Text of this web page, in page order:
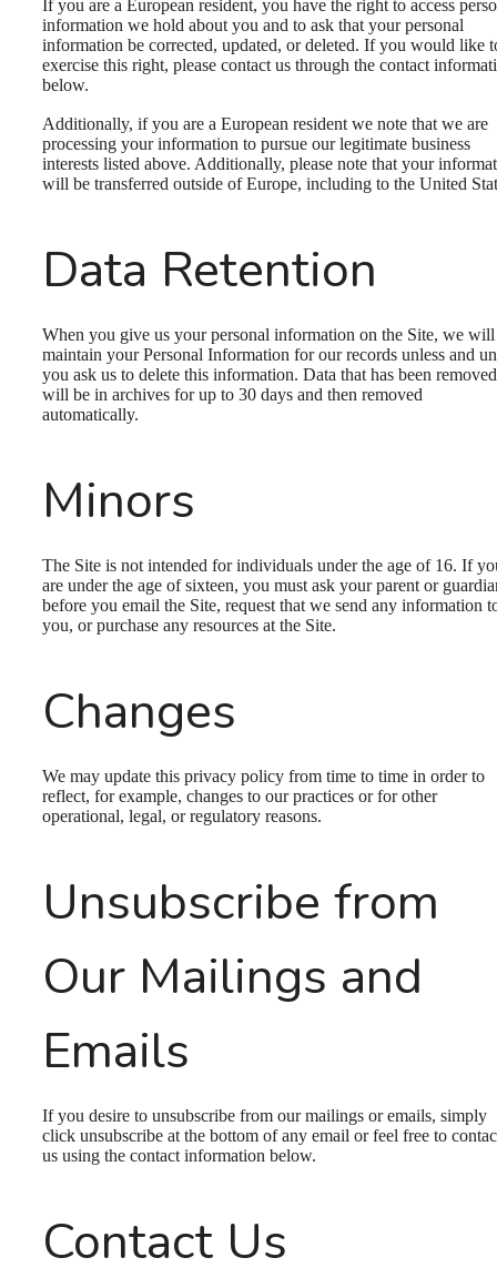
If you are a European resident, you have the right to access
information we hold about you and to ask that your personal
information be corrected, updated, or deleted. If you would like
exercise this right, please contact us through the contact
below.
Additionally, if you are a European resident we note that we are
processing your information to pursue our legitimate business
interests listed above. Additionally, please note that your
will be transferred outside of Europe, including to the United
Data Retention
When you give us your personal information on the Site, we will
maintain your Personal Information for our records unless and
you ask us to delete this information. Data that has been removed
will be in archives for up to 30 days and then removed
automatically.
Minors
The Site is not intended for individuals under the age of 16. If
are under the age of sixteen, you must ask your parent or
before you email the Site, request that we send any information
you, or purchase any resources at the Site.
Changes
We may update this privacy policy from time to time in order to
reflect, for example, changes to our practices or for other
operational, legal, or regulatory reasons.
Unsubscribe from
Our Mailings and
Emails
If you desire to unsubscribe from our mailings or emails, simply
click unsubscribe at the bottom of any email or feel free to
us using the contact information below.
Contact Us